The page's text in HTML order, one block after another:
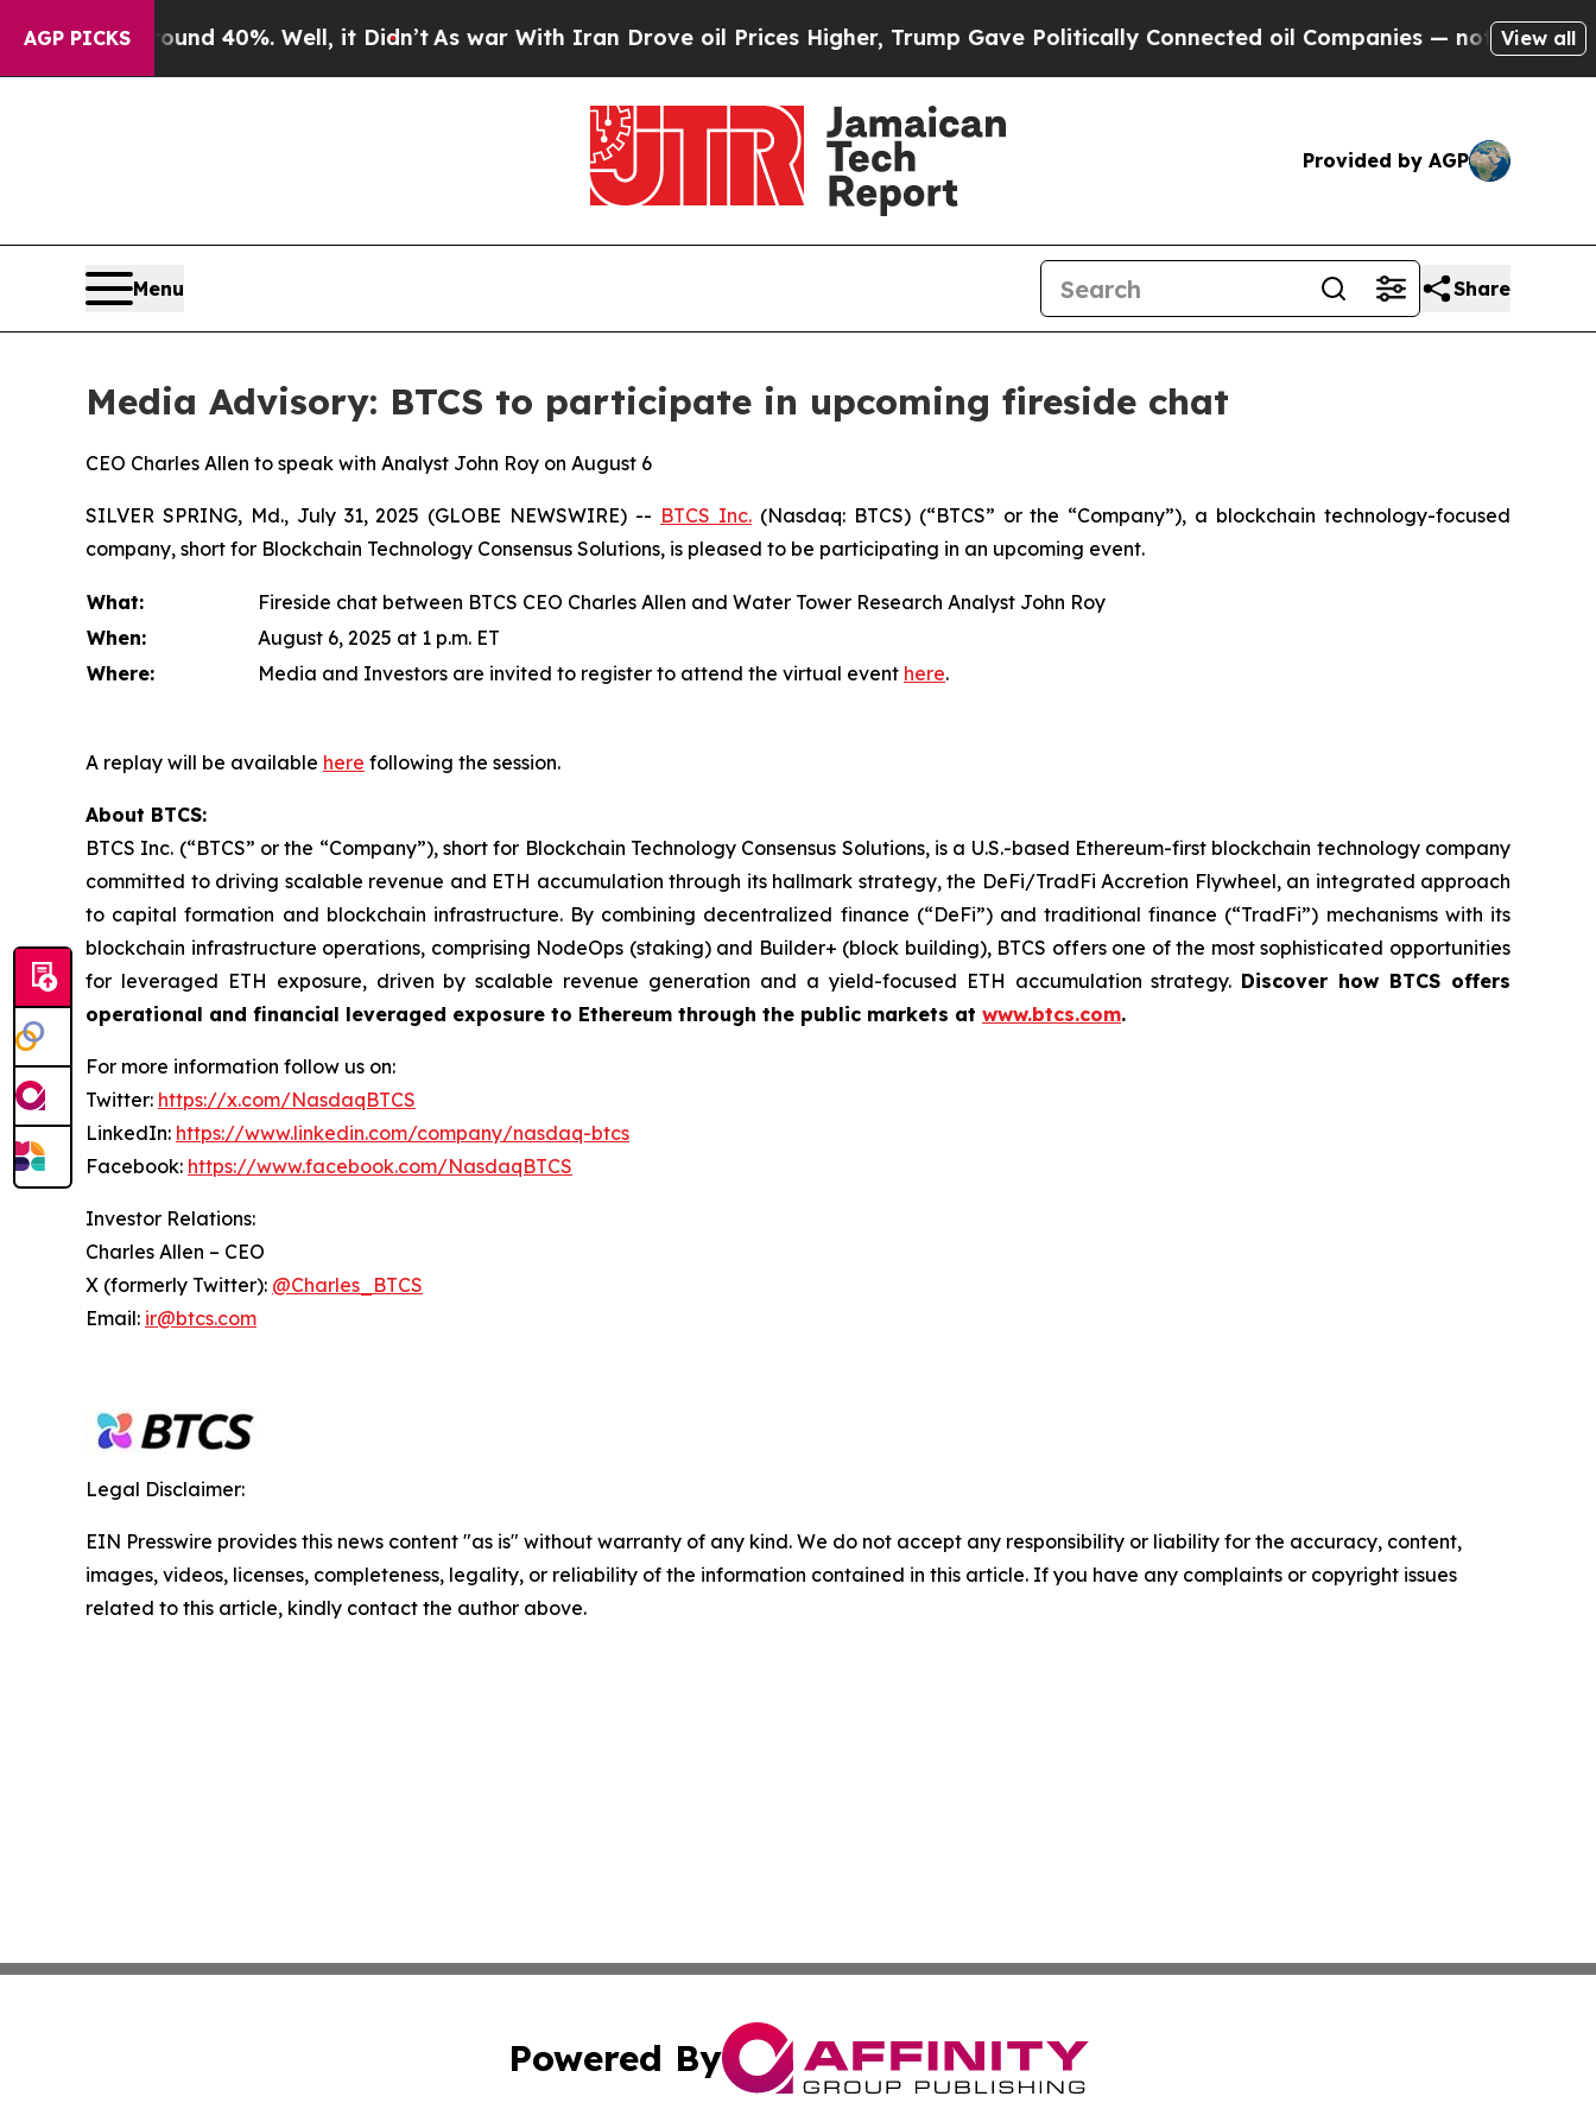
AGP PICKS
Around 40%. Well, it Didn’t As war With Iran Drove oil Prices Higher, Trump Gave Politically Connected oil Companies — not Taxpayers —
View all
Provided by AGP
Menu Share
Media Advisory: BTCS to participate in upcoming fireside chat
CEO Charles Allen to speak with Analyst John Roy on August 6
SILVER SPRING, Md., July 31, 2025 (GLOBE NEWSWIRE) -- BTCS Inc.(Nasdaq: BTCS) (“BTCS” or the “Company”), a blockchain technology-focused
company, short for Blockchain Technology Consensus Solutions, is pleased to be participating in an upcoming event.
What:
Fireside chat between BTCS CEO Charles Allen and Water Tower Research Analyst John Roy
When:
August 6, 2025 at 1 p.m. ET
Where:
Media and Investors are invited to register to attend the virtual event here.
A replay will be available here following the session.
About BTCS:
BTCS Inc. (“BTCS” or the “Company”), short for Blockchain Technology Consensus Solutions, is a U.S.-based Ethereum-first blockchain technology company
committed to driving scalable revenue and ETH accumulation through its hallmark strategy, the DeFi/TradFi Accretion Flywheel, an integrated approach
to capital formation and blockchain infrastructure. By combining decentralized finance (“DeFi”) and traditional finance (“TradFi”) mechanisms with its
blockchain infrastructure operations, comprising NodeOps (staking) and Builder+ (block building), BTCS offers one of the most sophisticated opportunities
for leveraged ETH exposure, driven by scalable revenue generation and a yield-focused ETH accumulation strategy. Discover how BTCS offers
operational and financial leveraged exposure to Ethereum through the public markets at www.btcs.com.
For more information follow us on:
Twitter: https://x.com/NasdaqBTCS
LinkedIn: https://www.linkedin.com/company/nasdaq-btcs
Facebook: https://www.facebook.com/NasdaqBTCS
Investor Relations:
Charles Allen – CEO
X (formerly Twitter): @Charles_BTCS
Email: ir@btcs.com
Legal Disclaimer:
EIN Presswire provides this news content "as is" without warranty of any kind. We do not accept any responsibility or liability for the accuracy, content,
images, videos, licenses, completeness, legality, or reliability of the information contained in this article. If you have any complaints or copyright issues
related to this article, kindly contact the author above.
Powered By